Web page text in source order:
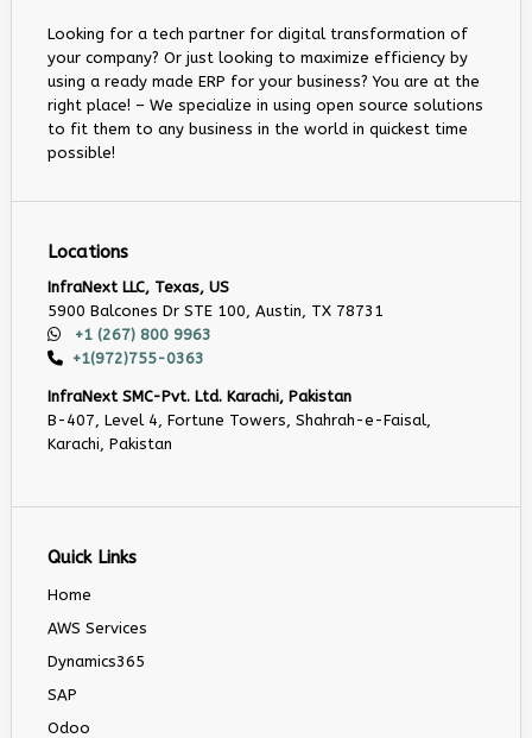
Looking for a tech partner for digital transformation of
your company? Or just looking to maximize efficiency by
using a ready made ERP for your business? You are at the
right place! – We specialize in using open source solutions
to fit them to any business in the world in quickest time
possible!
Locations
InfraNext LLC, Texas, US
5900 Balcones Dr STE 100, Austin, TX 78731
+1 (267) 800 9963
+1(972)755-0363
InfraNext SMC-Pvt. Ltd. Karachi, Pakistan
B-407, Level 4, Fortune Towers, Shahrah-e-Faisal,
Karachi, Pakistan
Quick Links
Home
AWS Services
Dynamics365
SAP
Odoo